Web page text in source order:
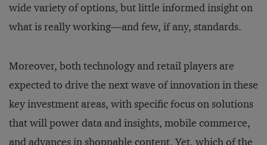
wide variety of options, but little informed insight on
what is really working—and few, if any, standards.
Moreover, both technology and retail players are
expected to drive the next wave of innovation in these
key investment areas, with specific focus on solutions
that will power data and insights, mobile commerce,
and advances in shoppable content. Yet, which of the